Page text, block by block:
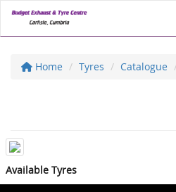
Home Tyres Catalogue
Available Tyres